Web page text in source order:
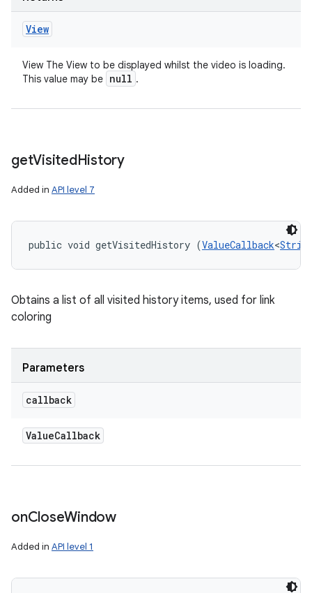
View
View The View to be displayed whilst the video is loading.
This value may be null .
getVisitedHistory
Added in API level 7
public void getVisitedHistory (ValueCallback<
Obtains a list of all visited history items, used for link
coloring
Parameters
callback
ValueCallback
onCloseWindow
Added in API level 1